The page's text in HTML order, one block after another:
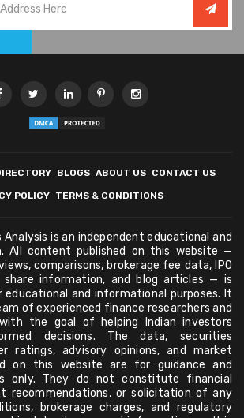
BLOGS ABOUT US CONTACT US
POLICY TERMS & CONDITIONS
Analysis is an independent educational and
All content published on this website —
comparisons, brokerage fee data, IPO
share information, and blog articles — is
educational and informational purposes. It
of experienced finance researchers and
the goal of helping Indian investors
decisions. The data, securities
ratings, advisory opinions, and market
on this website are for guidance and
only. They do not constitute financial
recommendations, or solicitation of any
brokerage charges, and regulatory